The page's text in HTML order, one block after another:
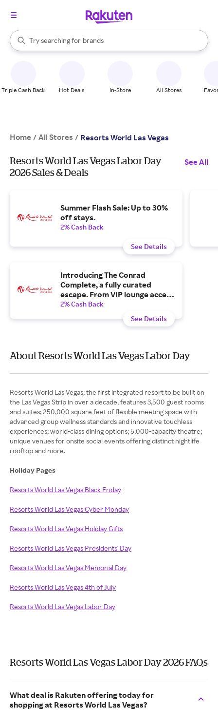
Search Rakuten
Try searching for
stores
brands
groceries
When autocomplete results are available, use the up and down
Triple Cash Back Hot Deals In-Store All Stores
Home / All Stores / Resorts World Las Vegas
Resorts World Las Vegas Labor Day
2026 Sales & Deals
See All
Summer Flash Sale: Up to 30%
off stays.
2% Cash Back
See Details
Introducing The Conrad
Complete, a fully curated
escape. From VIP lounge access
to poolside ease and curated
dinners, your stay is already in
2% Cash Back
See Details
About Resorts World Las Vegas Labor Day
Resorts World Las Vegas, the first integrated resort to be built on
the Las Vegas Strip in over a decade, features 3,500 guest rooms
and suites; 250,000 square feet of flexible meeting space with
advanced group wellness standards and innovative touchless
experiences; world-class dining options; 5,000-capacity theatre;
unique venues for onsite social events offering distinct nightlife
rooftop and more.
Holiday Pages
Resorts World Las Vegas Black Friday
Resorts World Las Vegas Cyber Monday
Resorts World Las Vegas Holiday Gifts
Resorts World Las Vegas Presidents' Day
Resorts World Las Vegas Memorial Day
Resorts World Las Vegas 4th of July
Resorts World Las Vegas Labor Day
Resorts World Las Vegas Labor Day 2026 FAQs
What deal is Rakuten offering today for
shopping at Resorts World Las Vegas?